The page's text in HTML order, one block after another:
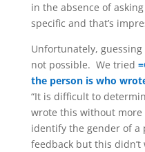
in the absence of
specific and that’s
Unfortunately,
not possible. We tried
the person is who
“It is difficult to
wrote this without more
identify the gender of a
feedback but this didn’t